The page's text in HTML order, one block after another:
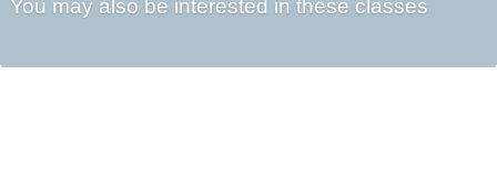
You may also be interested in these classes